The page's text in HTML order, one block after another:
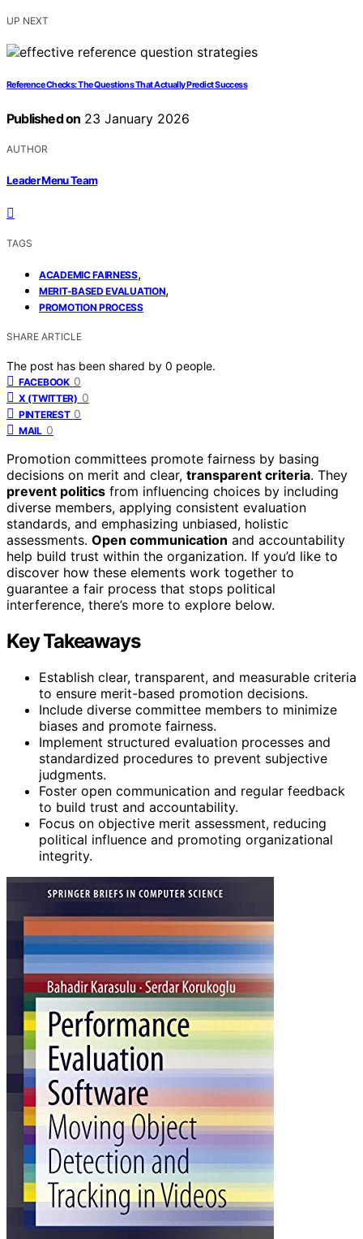
UP NEXT
Reference Checks: The Questions That Actually Predict Success
Published on 23 January 2026
AUTHOR
Leader Menu Team
TAGS
ACADEMIC FAIRNESS,
MERIT-BASED EVALUATION,
PROMOTION PROCESS
SHARE ARTICLE
The post has been shared by 0 people.
FACEBOOK 0
X (TWITTER) 0
PINTEREST 0
MAIL 0
Promotion committees promote fairness by basing
decisions on merit and clear, transparent criteria. They
prevent politics from influencing choices by including
diverse members, applying consistent evaluation
standards, and emphasizing unbiased, holistic
assessments. Open communication and accountability
help build trust within the organization. If you’d like to
discover how these elements work together to
guarantee a fair process that stops political
interference, there’s more to explore below.
Key Takeaways
Establish clear, transparent, and measurable criteria
to ensure merit-based promotion decisions.
Include diverse committee members to minimize
biases and promote fairness.
Implement structured evaluation processes and
standardized procedures to prevent subjective
judgments.
Foster open communication and regular feedback
to build trust and accountability.
Focus on objective merit assessment, reducing
political influence and promoting organizational
integrity.